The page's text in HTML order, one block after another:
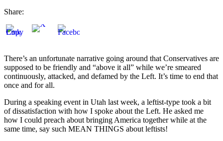
Share:
There’s an unfortunate narrative going around that Conservatives are
supposed to be friendly and “above it all” while we’re smeared
continuously, attacked, and defamed by the Left. It’s time to end that
once and for all.
During a speaking event in Utah last week, a leftist-type took a bit
of dissatisfaction with how I spoke about the Left. He asked me
how I could preach about bringing America together while at the
same time, say such MEAN THINGS about leftists!